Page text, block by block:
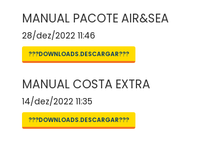
MANUAL PACOTE AIR&SEA
28/dez/2022 11:46
???DOWNLOADS.DESCARGAR???
MANUAL COSTA EXTRA
14/dez/2022 11:35
???DOWNLOADS.DESCARGAR???